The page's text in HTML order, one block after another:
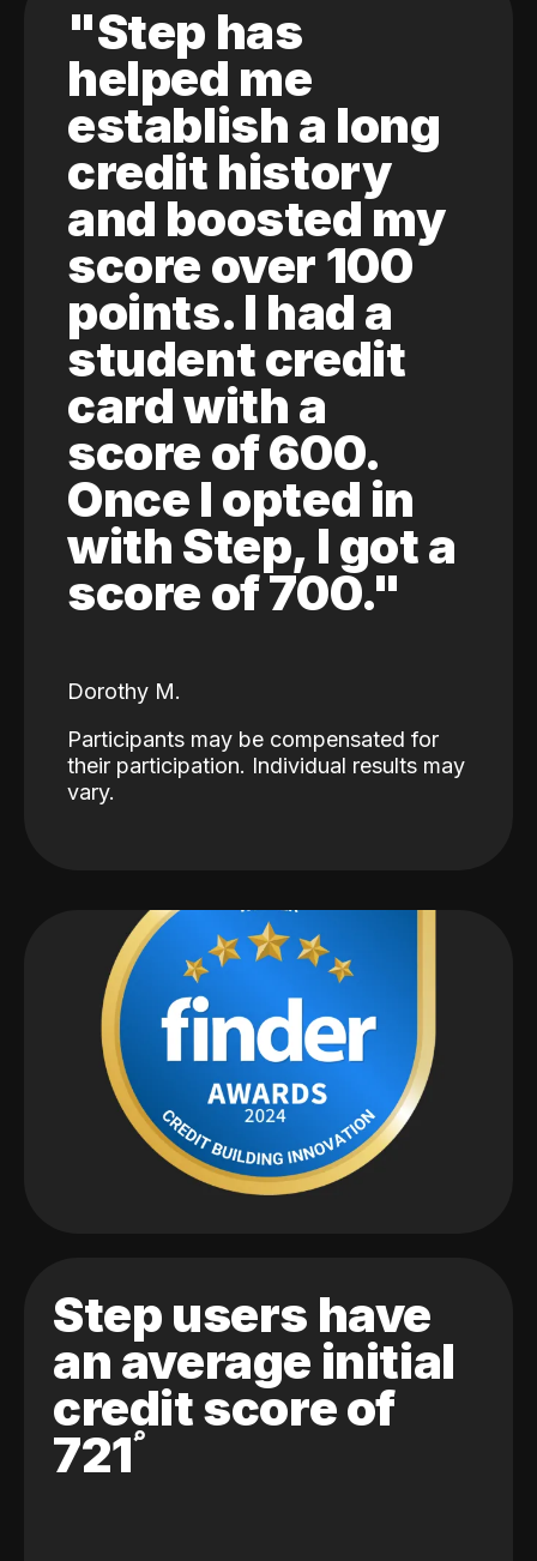
"Step has
helped me
establish a long
credit history
and boosted my
score over 100
points. I had a
student credit
card with a
score of 600.
Once I opted in
with Step, I got a
score of 700."
Dorothy M.
Participants may be compensated for
their participation. Individual results may
vary.
Step users have
an average initial
credit score of
721